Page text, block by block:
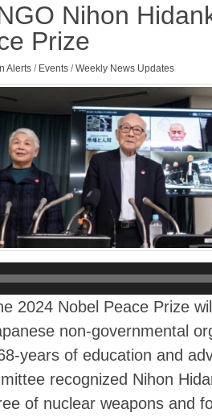
Nihon
Prize
Alerts / Events /Weekly News Updates
2024 Nobel Peace Prize
non-governmental
years of education and
recognized Nihon
of nuclear weapons and